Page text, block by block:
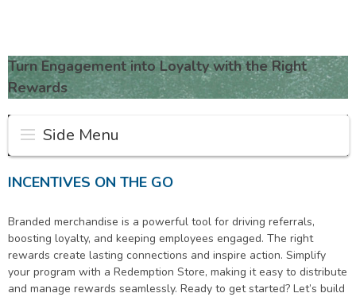
Turn Engagement into Loyalty with the Right
Rewards
Side Menu
INCENTIVES ON THE GO
Branded merchandise is a powerful tool for driving referrals,
boosting loyalty, and keeping employees engaged. The right
rewards create lasting connections and inspire action. Simplify
your program with a Redemption Store, making it easy to distribute
and manage rewards seamlessly. Ready to get started? Let’s build